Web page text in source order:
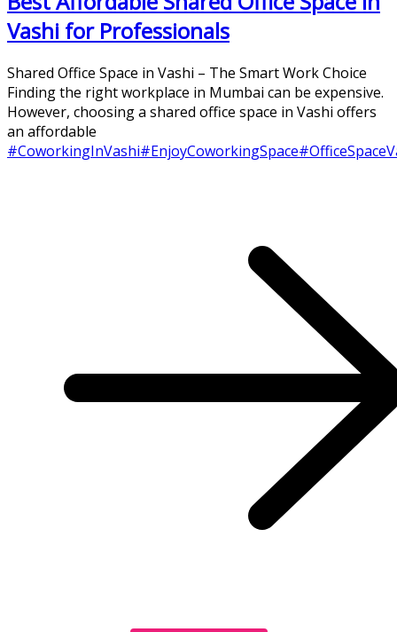
Vashi for Professionals
Shared Office Space in Vashi – The Smart Work Choice
Finding the right workplace in Mumbai can be expensive.
However, choosing a shared office space in Vashi offers
an affordable
#CoworkingInVashi#EnjoyCoworkingSpace